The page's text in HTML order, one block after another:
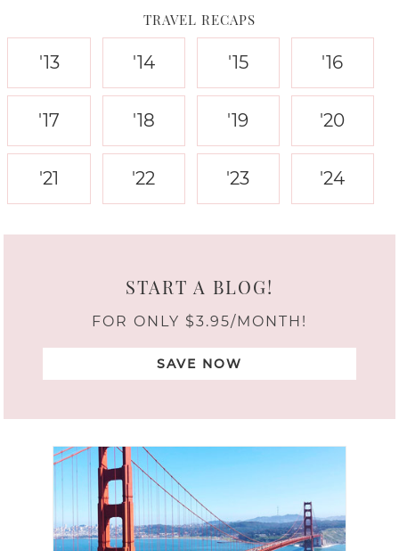
TRAVEL RECAPS
'13 '14 '15 '16
'17 '18 '19 '20
'21 '22 '23 '24
START A BLOG!
FOR ONLY $3.95/MONTH!
SAVE NOW